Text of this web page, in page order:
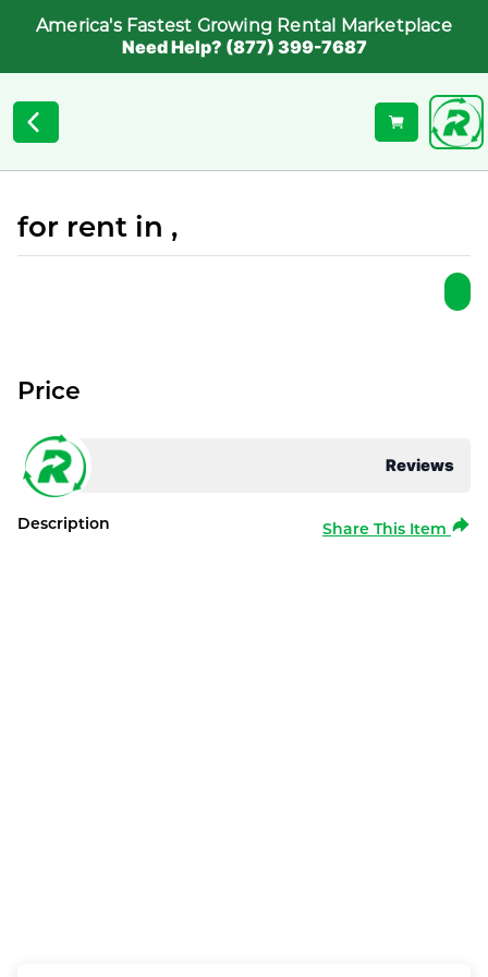
America's Fastest Growing Rental Marketplace
Need Help? (877) 399-7687
for rent in ,
Reviews
Price
Description Share This Item